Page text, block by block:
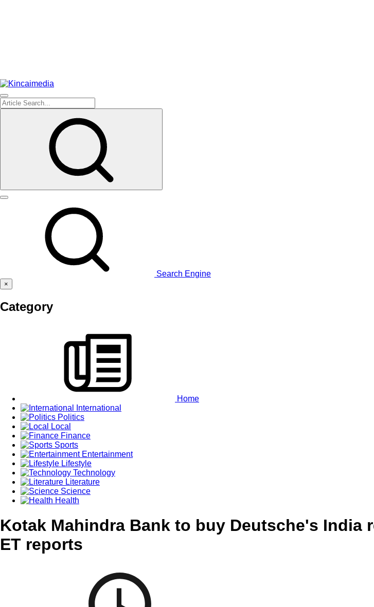
Search Engine
×
Category
Home
International
Politics
Local
Finance
Sports
Entertainment
Lifestyle
Technology
Literature
Science
Health
Kotak Mahindra Bank to buy Deutsche's
ET reports